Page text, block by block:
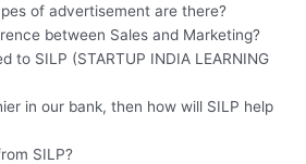
of advertisement are there?
between Sales and Marketing?
to SILP (STARTUP INDIA LEARNING
in our bank, then how will SILP help
SILP?